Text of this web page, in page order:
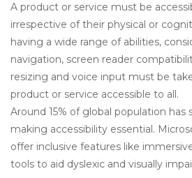
A product or service must be
irrespective of their physical or
having a wide range of abilities,
navigation, screen reader
resizing and voice input must be
product or service accessible to all.
Around 15% of global population
making accessibility essential.
offer inclusive features like
tools to aid dyslexic and visually